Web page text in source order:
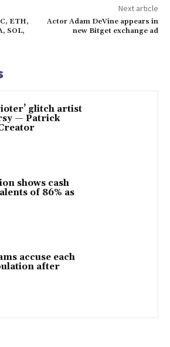
ETH,
SOL,
Next article
Actor Adam DeVine appears in
new Bitget exchange ad
glitch artist
— Patrick
shows cash
of 86% as
accuse each
after